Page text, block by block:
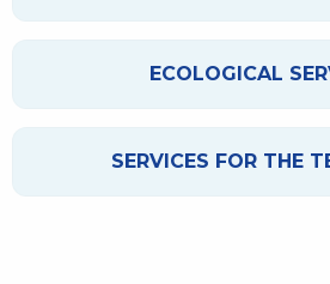
ECOLOGICAL
SERVICES FOR THE